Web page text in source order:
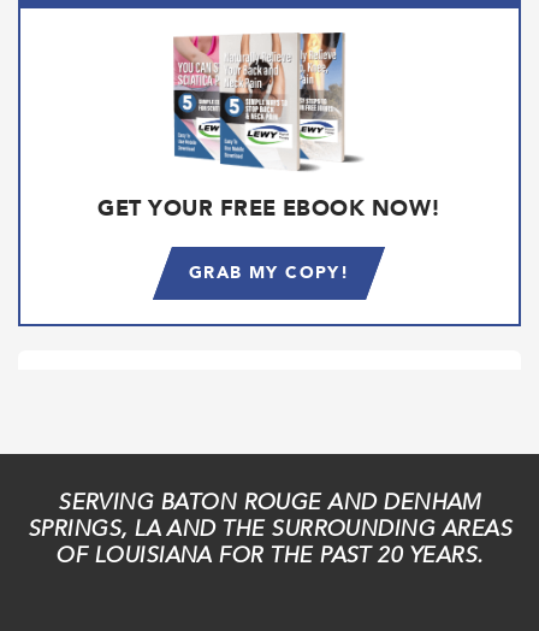
GET YOUR FREE EBOOK NOW!
GRAB MY COPY!
SERVING BATON ROUGE AND DENHAM
SPRINGS, LA AND THE SURROUNDING AREAS
OF LOUISIANA FOR THE PAST 20 YEARS.